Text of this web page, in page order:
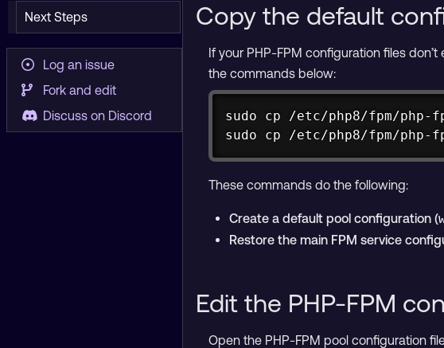
Next Steps
Log an issue
Fork and edit
Discuss on Discord
Copy the default
If your PHP-FPM configuration files
the commands below:
sudo cp /etc/php8/fpm/php-
sudo cp /etc/php8/fpm/php-
These commands do the following:
Create a default pool configuration (
Restore the main FPM service
Edit the PHP-FPM
Open the PHP-FPM pool configuration